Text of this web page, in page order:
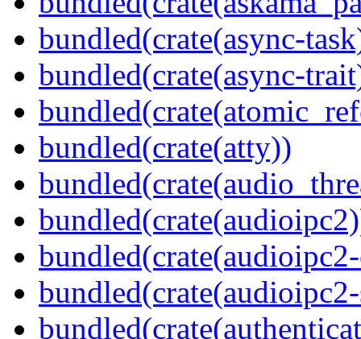
bundled(crate(async-
bundled(crate(async-
bundled(crate(atty))